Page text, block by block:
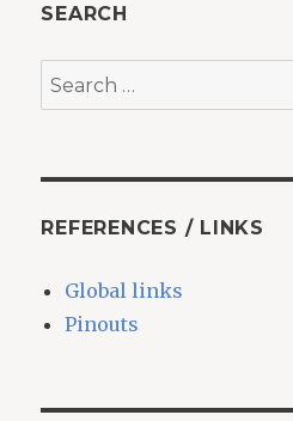
SEARCH
Search
for:
REFERENCES / LINKS
Global links
Pinouts